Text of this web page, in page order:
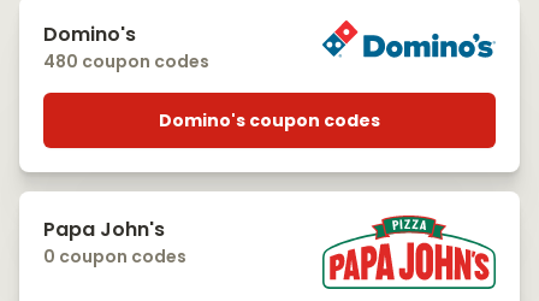
Domino's
480 coupon codes
Domino's coupon codes
Papa John's
0 coupon codes